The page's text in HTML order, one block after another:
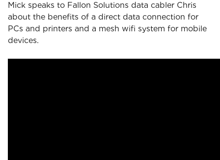
Mick speaks to Fallon Solutions data cabler Chris
about the benefits of a direct data connection for
PCs and printers and a mesh wifi system for mobile
devices.